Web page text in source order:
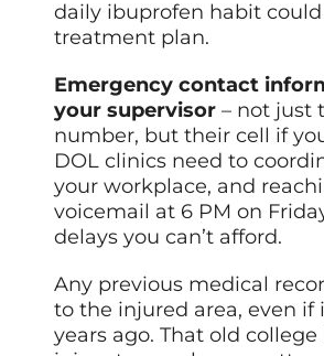
daily ibuprofen habit
treatment plan.
Emergency contact
your supervisor – not just
number, but their cell if
DOL clinics need to
your workplace, and
voicemail at 6 PM on
delays you can’t afford.
Any previous medical
to the injured area, even if
years ago. That old